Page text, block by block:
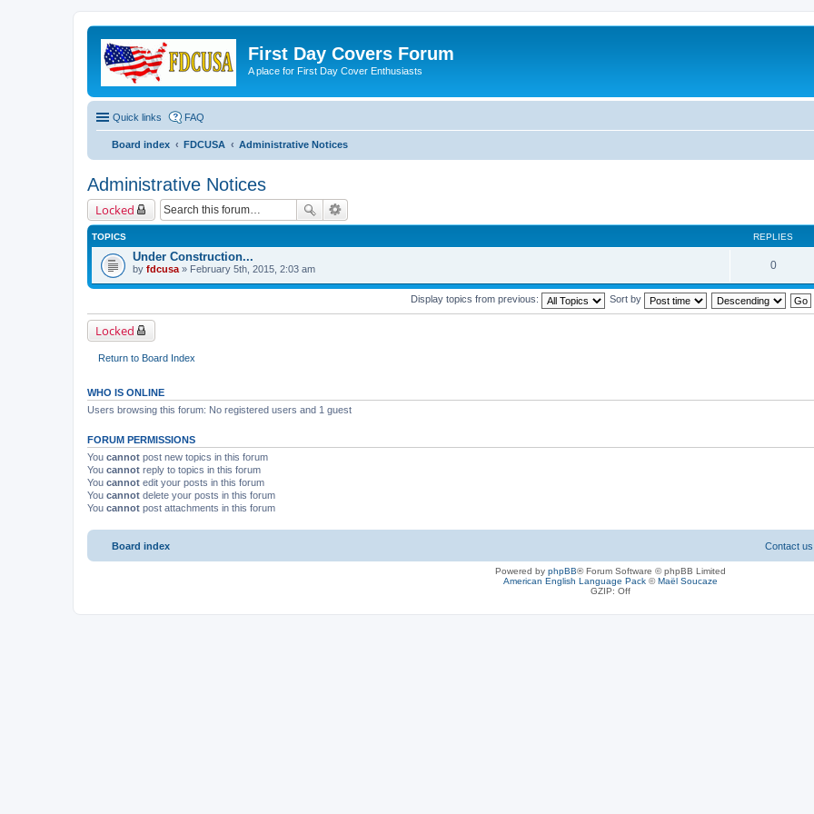
First Day Covers Forum
A place for First Day Cover Enthusiasts
Quick links FAQ
Board index FDCUSA Administrative Notices
Administrative Notices
Locked
TOPICS REPLIES
Under Construction...
by fdcusa » February 5th, 2015, 2:03 am 0
Display topics from previous: Sort by
Locked
Return to Board Index
WHO IS ONLINE
Users browsing this forum: No registered users and 1 guest
FORUM PERMISSIONS
You cannot post new topics in this forum
You cannot reply to topics in this forum
You cannot edit your posts in this forum
You cannot delete your posts in this forum
You cannot post attachments in this forum
Board index Contact us
Powered by phpBB® Forum Software © phpBB Limited
American English Language Pack ©Maël Soucaze
GZIP: Off